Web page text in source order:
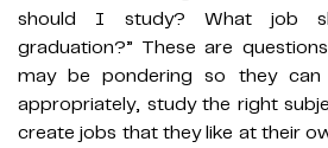
should I study? What job
graduation?” These are
may be pondering so they can
appropriately, study the right
create jobs that they like at their